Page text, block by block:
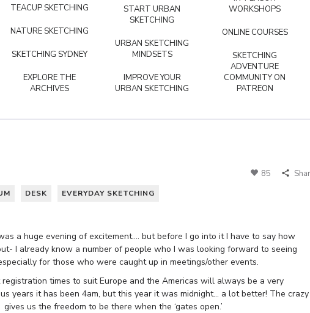
TEACUP SKETCHING
NATURE SKETCHING
SKETCHING SYDNEY
EXPLORE THE
ARCHIVES
START URBAN
SKETCHING
URBAN SKETCHING
MINDSETS
IMPROVE YOUR
URBAN SKETCHING
WORKSHOPS
ONLINE COURSES
SKETCHING
ADVENTURE
COMMUNITY ON
PATREON
85
DESK EVERYDAY SKETCHING
a huge evening of excitement…. but before I go into it I have to say how
I already know a number of people who I was looking forward to seeing
for those who were caught up in meetings/other events.
times to suit Europe and the Americas will always be a very
years it has been 4am, but this year it was midnight… a lot better! The crazy
us the freedom to be there when the ‘gates open.’